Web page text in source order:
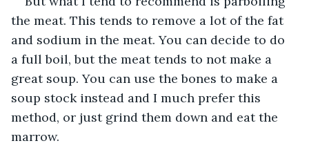
the meat. This tends to remove a lot of the fat
and sodium in the meat. You can decide to do
a full boil, but the meat tends to not make a
great soup. You can use the bones to make a
soup stock instead and I much prefer this
method, or just grind them down and eat the
marrow.